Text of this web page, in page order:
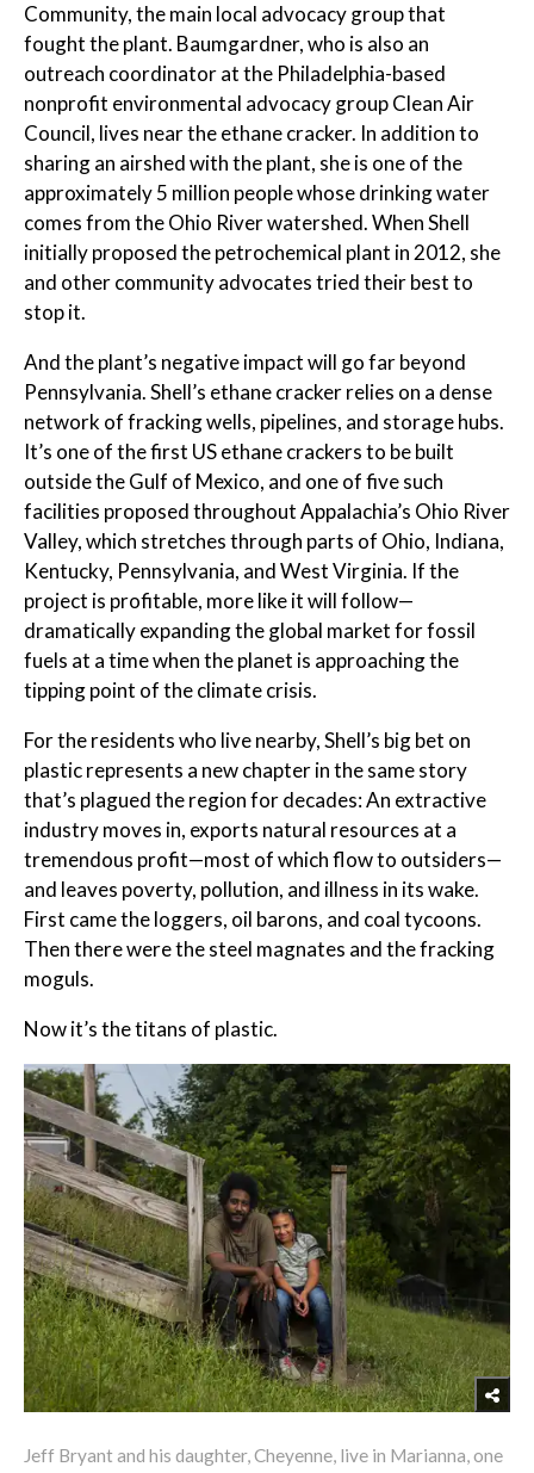
Community, the main local advocacy group that
fought the plant. Baumgardner, who is also an
outreach coordinator at the Philadelphia-based
nonprofit environmental advocacy group Clean Air
Council, lives near the ethane cracker. In addition to
sharing an airshed with the plant, she is one of the
approximately 5 million people whose drinking water
comes from the Ohio River watershed. When Shell
initially proposed the petrochemical plant in 2012, she
and other community advocates tried their best to
stop it.
And the plant’s negative impact will go far beyond
Pennsylvania. Shell’s ethane cracker relies on a dense
network of fracking wells, pipelines, and storage hubs.
It’s one of the first US ethane crackers to be built
outside the Gulf of Mexico, and one of five such
facilities proposed throughout Appalachia’s Ohio River
Valley, which stretches through parts of Ohio, Indiana,
Kentucky, Pennsylvania, and West Virginia. If the
project is profitable, more like it will follow—
dramatically expanding the global market for fossil
fuels at a time when the planet is approaching the
tipping point of the climate crisis.
For the residents who live nearby, Shell’s big bet on
plastic represents a new chapter in the same story
that’s plagued the region for decades: An extractive
industry moves in, exports natural resources at a
tremendous profit—most of which flow to outsiders—
and leaves poverty, pollution, and illness in its wake.
First came the loggers, oil barons, and coal tycoons.
Then there were the steel magnates and the fracking
moguls.
Now it’s the titans of plastic.
Jeff Bryant and his daughter, Cheyenne, live in Marianna, one